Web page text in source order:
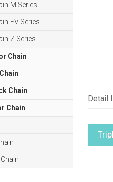
M Series
FV Series
Z Series
Chain
Chain
Chain
Detail